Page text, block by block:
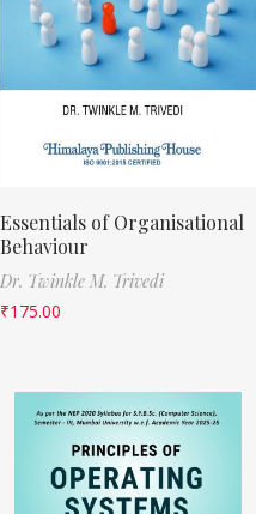
Essentials of Organisational
Behaviour
Dr. Twinkle M. Trivedi
₹175.00